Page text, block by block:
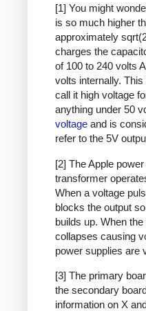
[1] You might
is so much higher
approximately
charges the
of 100 to 240 volts
volts internally.
call it high voltage
anything under 50
voltage and is
refer to the 5V
[2] The Apple
transformer
When a voltage
blocks the output
builds up. When
collapses causing
power supplies are
[3] The primary
the secondary
information on X